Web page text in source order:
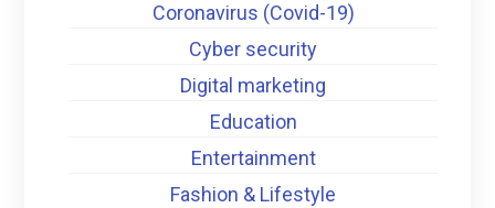
Coronavirus (Covid-19)
Cyber security
Digital marketing
Education
Entertainment
Fashion & Lifestyle